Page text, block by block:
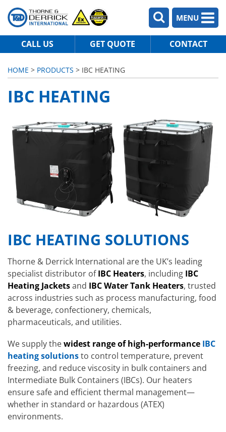
MENU
CALL US GET QUOTE CONTACT
HOME > PRODUCTS > IBC HEATING
IBC HEATING
IBC HEATING SOLUTIONS
Thorne & Derrick International are the UK’s leading
specialist distributor ofIBC Heaters, including IBC
Heating Jacketsand IBC Water Tank Heaters, trusted
across industries such as process manufacturing, food
& beverage, confectionery, chemicals,
pharmaceuticals, and utilities.
We supply thewidest range of high-performance IBC
heating solutionsto control temperature, prevent
freezing, and reduce viscosity in bulk containers and
Intermediate Bulk Containers (IBCs). Our heaters
ensure safe and efficient thermal management—
whether in standard or hazardous (ATEX)
environments.